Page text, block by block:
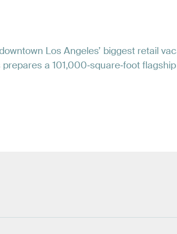
Los Angeles’ biggest retail
prepares a 101,000‑square‑foot flagship